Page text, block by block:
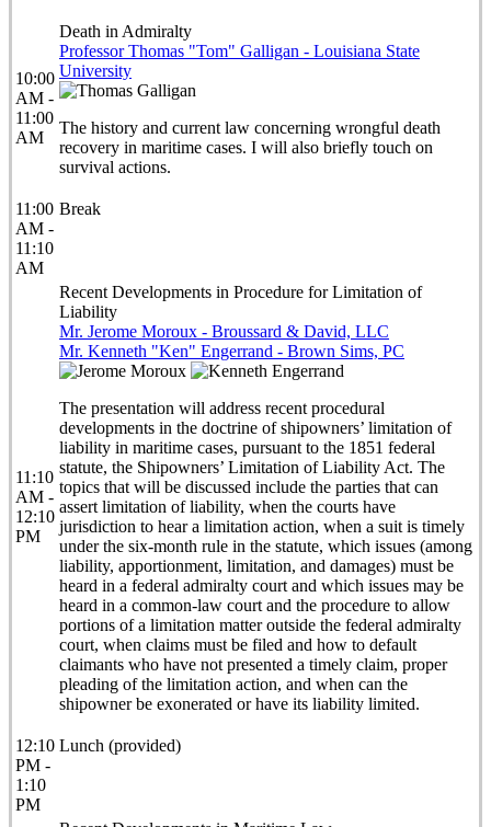
10:00
AM -
11:00
AM
Death in Admiralty
Professor Thomas "Tom" Galligan - Louisiana State
University
The history and current law concerning wrongful death
recovery in maritime cases. I will also briefly touch on
survival actions.
11:00
AM -
11:10
AM
Break
11:10
AM -
12:10
PM
Recent Developments in Procedure for Limitation of
Liability
Mr. Jerome Moroux - Broussard & David, LLC
Mr. Kenneth "Ken" Engerrand - Brown Sims, PC
The presentation will address recent procedural
developments in the doctrine of shipowners’ limitation of
liability in maritime cases, pursuant to the 1851 federal
statute, the Shipowners’ Limitation of Liability Act. The
topics that will be discussed include the parties that can
assert limitation of liability, when the courts have
jurisdiction to hear a limitation action, when a suit is timely
under the six-month rule in the statute, which issues (among
liability, apportionment, limitation, and damages) must be
heard in a federal admiralty court and which issues may be
heard in a common-law court and the procedure to allow
portions of a limitation matter outside the federal admiralty
court, when claims must be filed and how to default
claimants who have not presented a timely claim, proper
pleading of the limitation action, and when can the
shipowner be exonerated or have its liability limited.
12:10
PM -
1:10
PM
Lunch (provided)